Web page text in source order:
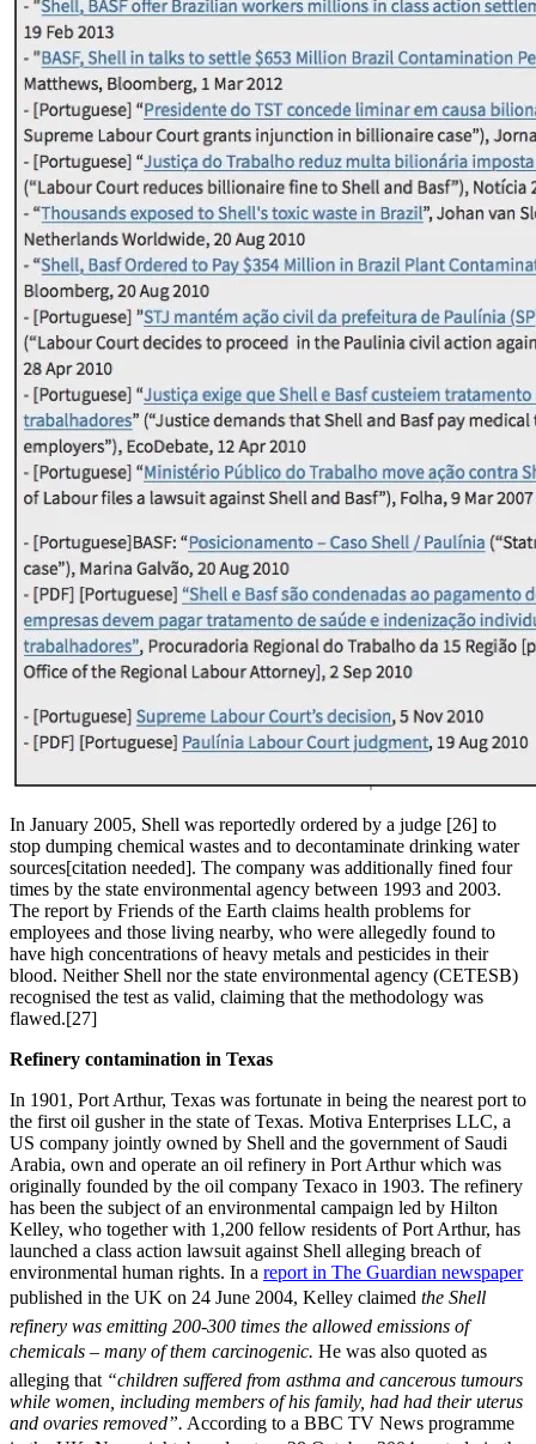
In January 2005, Shell was reportedly ordered by a judge [26] to
stop dumping chemical wastes and to decontaminate drinking water
sources[citation needed]. The company was additionally fined four
times by the state environmental agency between 1993 and 2003.
The report by Friends of the Earth claims health problems for
employees and those living nearby, who were allegedly found to
have high concentrations of heavy metals and pesticides in their
blood. Neither Shell nor the state environmental agency (CETESB)
recognised the test as valid, claiming that the methodology was
flawed.[27]
Refinery contamination in Texas
In 1901, Port Arthur, Texas was fortunate in being the nearest port to
the first oil gusher in the state of Texas. Motiva Enterprises LLC, a
US company jointly owned by Shell and the government of Saudi
Arabia, own and operate an oil refinery in Port Arthur which was
originally founded by the oil company Texaco in 1903. The refinery
has been the subject of an environmental campaign led by Hilton
Kelley, who together with 1,200 fellow residents of Port Arthur, has
launched a class action lawsuit against Shell alleging breach of
environmental human rights. In a report in The Guardian newspaper
published in the UK on 24 June 2004, Kelley claimed  the Shell
refinery was emitting 200-300 times the allowed emissions of
chemicals – many of them carcinogenic. He was also quoted as
alleging that “children suffered from asthma and cancerous tumours
while women, including members of his family, had had their uterus
and ovaries removed”. According to a BBC TV News programme